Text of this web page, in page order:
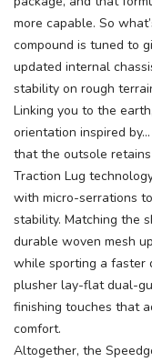
more capable. So
compound is tuned to
updated internal
stability on rough
Linking you to the
orientation inspired
that the outsole
Traction Lug
with micro-serrations
stability. Matching the
durable woven mesh
while sporting a faster
plusher lay-flat dual-
finishing touches that
comfort.
Altogether, the